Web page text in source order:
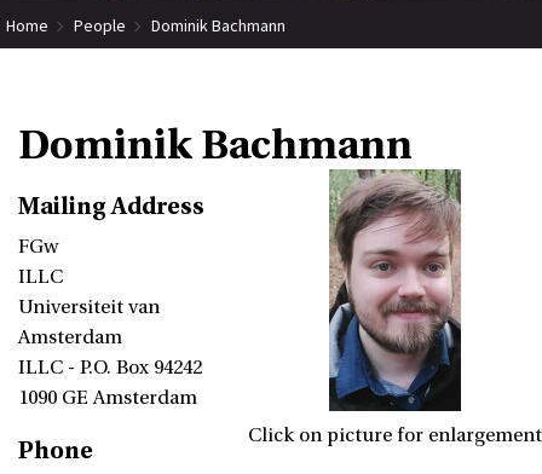
Home People Dominik Bachmann
Dominik Bachmann
Click on picture for enlargement
Mailing Address
FGw
ILLC
Universiteit van
Amsterdam
ILLC - P.O. Box 94242
1090 GE Amsterdam
Phone